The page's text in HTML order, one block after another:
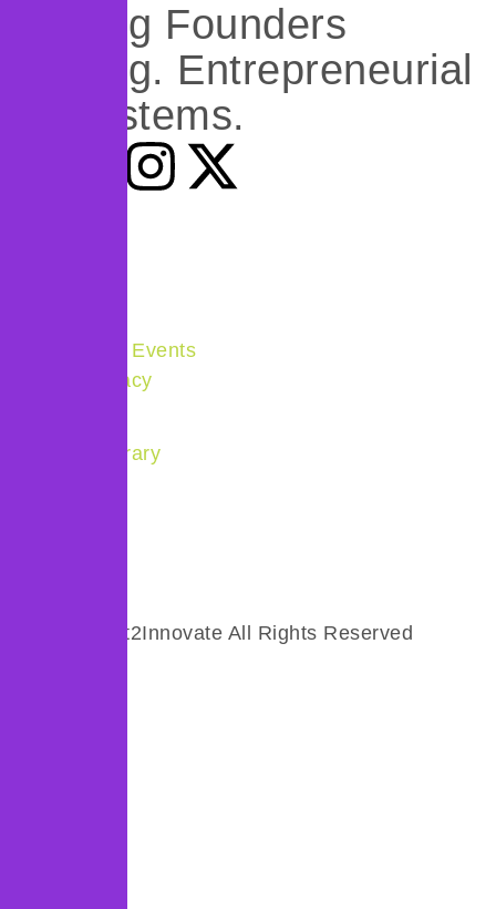
Backing Founders
Building. Entrepreneurial
Ecosystems.
Community & Events
Policy Advocacy
Resource Library
© 2025 Invest2Innovate All Rights Reserved